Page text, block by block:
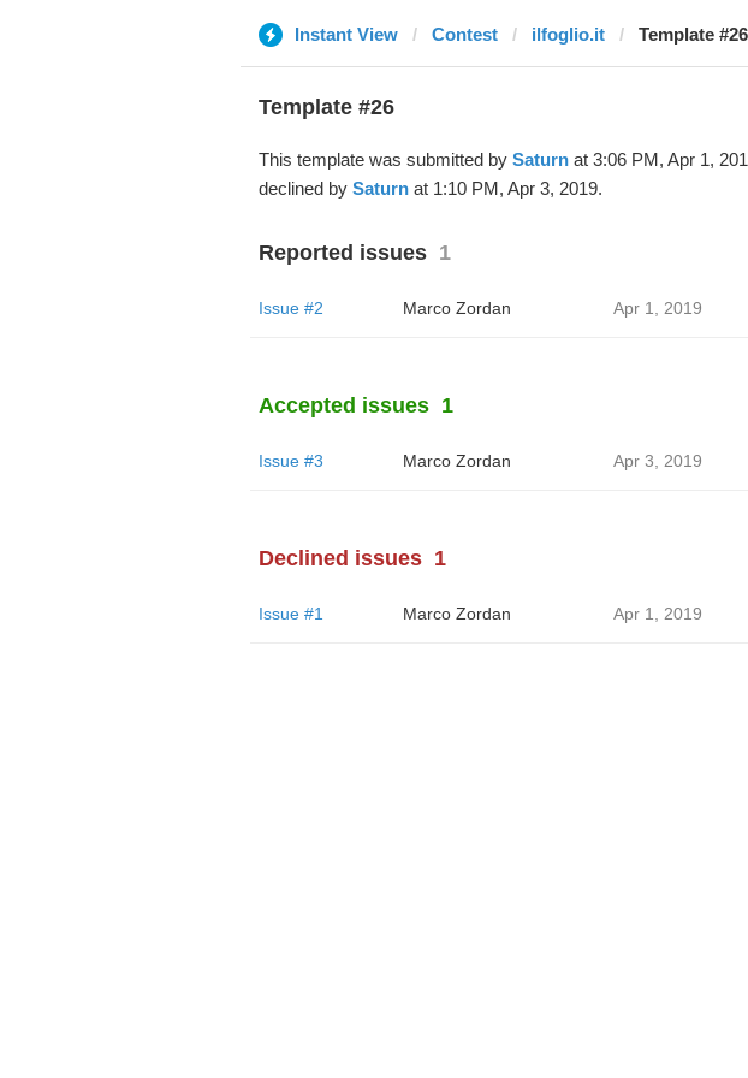
Instant View Contest ilfoglio.it Template
Template #26
This template was submitted by Saturnat 3:06 PM, Apr 1,
declined by Saturnat 1:10 PM, Apr 3, 2019.
Reported issues 1
Issue #2 Marco Zordan Apr 1, 2019
Accepted issues 1
Issue #3 Marco Zordan Apr 3, 2019
Declined issues 1
Issue #1 Marco Zordan Apr 1, 2019